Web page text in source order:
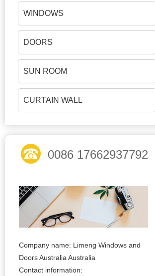
WINDOWS
DOORS
SUN ROOM
CURTAIN WALL
0086 17662937792
Company name: Limeng Windows and
Doors Australia Australia
Contact information: